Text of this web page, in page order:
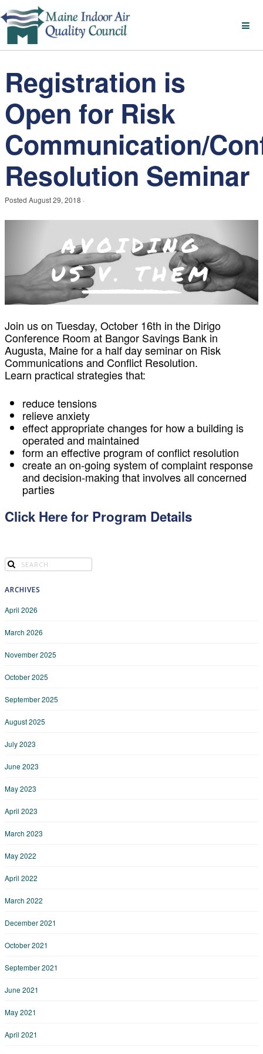
Registration is
Open for Risk
Communication/
Resolution Seminar
Posted August 29, 2018 ·
Join us on Tuesday, October 16th in the Dirigo
Conference Room at Bangor Savings Bank in
Augusta, Maine for a half day seminar on Risk
Communications and Conflict Resolution.
Learn practical strategies that:
reduce tensions
relieve anxiety
effect appropriate changes for how a building is
operated and maintained
form an effective program of conflict resolution
create an on-going system of complaint response
and decision-making that involves all concerned
parties
Click Here for Program Details
ARCHIVES
April 2026
March 2026
November 2025
October 2025
September 2025
August 2025
July 2023
June 2023
May 2023
April 2023
March 2023
May 2022
April 2022
March 2022
December 2021
October 2021
September 2021
June 2021
May 2021
April 2021